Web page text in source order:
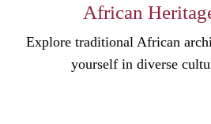
African
Explore traditional African
yourself in diverse